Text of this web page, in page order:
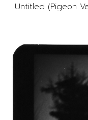
Untitled (Pigeon